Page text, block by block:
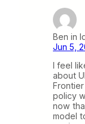
Ben in
Jun 5,
I feel
about
policy
now
model